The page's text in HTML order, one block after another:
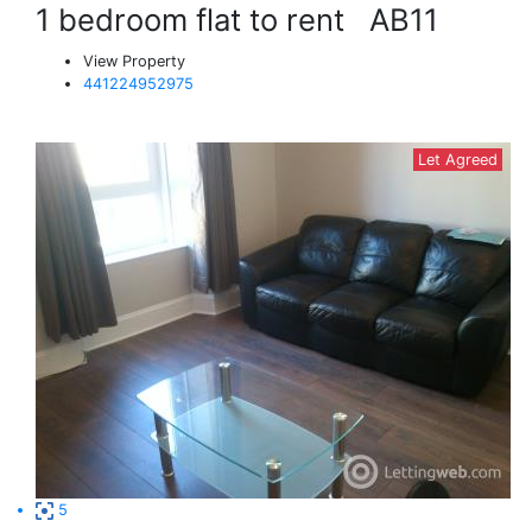
1 bedroom flat to rent AB11
View Property
441224952975
Let Agreed
5